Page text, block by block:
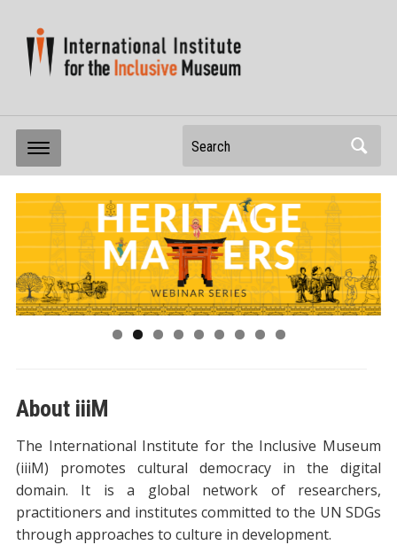
Search
About iiiM
The International Institute for the Inclusive Museum
(iiiM) promotes cultural democracy in the digital
domain. It is a global network of researchers,
practitioners and institutes committed to the UN SDGs
through approaches to culture in development.